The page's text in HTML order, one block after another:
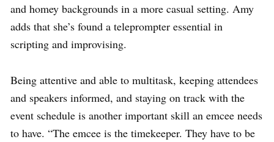
and homey backgrounds in a more casual setting. Amy
adds that she’s found a teleprompter essential in
scripting and improvising.
Being attentive and able to multitask, keeping attendees
and speakers informed, and staying on track with the
event schedule is another important skill an emcee needs
to have. “The emcee is the timekeeper. They have to be